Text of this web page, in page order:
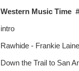
Western Music Time
intro
Rawhide - Frankie Laine
Down the Trail to San